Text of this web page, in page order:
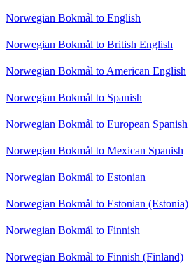
Norwegian Bokmål to English
Norwegian Bokmål to British English
Norwegian Bokmål to American English
Norwegian Bokmål to Spanish
Norwegian Bokmål to European Spanish
Norwegian Bokmål to Mexican Spanish
Norwegian Bokmål to Estonian
Norwegian Bokmål to Estonian (Estonia)
Norwegian Bokmål to Finnish
Norwegian Bokmål to Finnish (Finland)